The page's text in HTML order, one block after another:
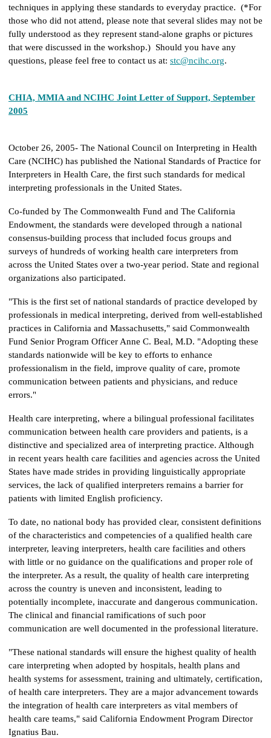
techniques in applying these standards to everyday practice. (*For
those who did not attend, please note that several slides may not be
fully understood as they represent stand-alone graphs or pictures
that were discussed in the workshop.) Should you have any
questions, please feel free to contact us at: stc@ncihc.org.
CHIA, MMIA and NCIHC Joint Letter of Support, September
2005
October 26, 2005- The National Council on Interpreting in Health
Care (NCIHC) has published the National Standards of Practice for
Interpreters in Health Care, the first such standards for medical
interpreting professionals in the United States.
Co-funded by The Commonwealth Fund and The California
Endowment, the standards were developed through a national
consensus-building process that included focus groups and
surveys of hundreds of working health care interpreters from
across the United States over a two-year period. State and regional
organizations also participated.
"This is the first set of national standards of practice developed by
professionals in medical interpreting, derived from well-established
practices in California and Massachusetts," said Commonwealth
Fund Senior Program Officer Anne C. Beal, M.D. "Adopting these
standards nationwide will be key to efforts to enhance
professionalism in the field, improve quality of care, promote
communication between patients and physicians, and reduce
errors."
Health care interpreting, where a bilingual professional facilitates
communication between health care providers and patients, is a
distinctive and specialized area of interpreting practice. Although
in recent years health care facilities and agencies across the United
States have made strides in providing linguistically appropriate
services, the lack of qualified interpreters remains a barrier for
patients with limited English proficiency.
To date, no national body has provided clear, consistent definitions
of the characteristics and competencies of a qualified health care
interpreter, leaving interpreters, health care facilities and others
with little or no guidance on the qualifications and proper role of
the interpreter. As a result, the quality of health care interpreting
across the country is uneven and inconsistent, leading to
potentially incomplete, inaccurate and dangerous communication.
The clinical and financial ramifications of such poor
communication are well documented in the professional literature.
"These national standards will ensure the highest quality of health
care interpreting when adopted by hospitals, health plans and
health systems for assessment, training and ultimately, certification,
of health care interpreters. They are a major advancement towards
the integration of health care interpreters as vital members of
health care teams," said California Endowment Program Director
Ignatius Bau.